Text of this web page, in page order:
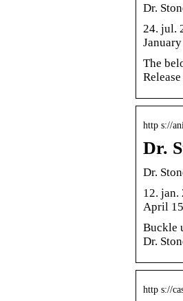
Dr.
24. jul.
The
http s://
Dr.
Dr.
12. jan.
April
Buckle
Dr.
http s://